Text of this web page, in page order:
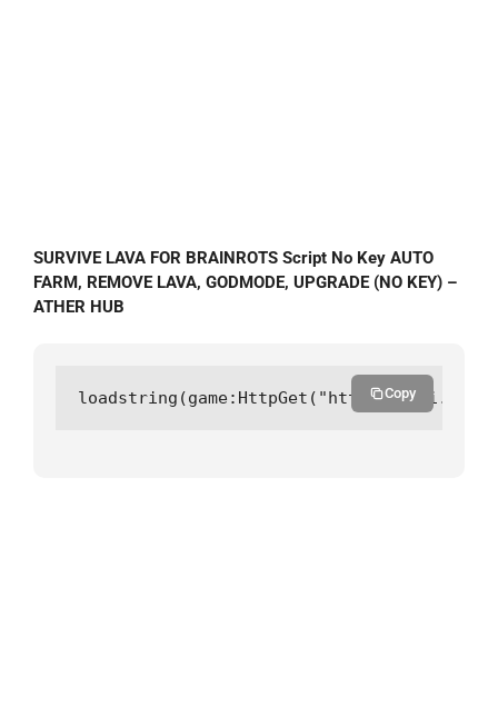
SURVIVE LAVA FOR BRAINROTS Script No Key AUTO
FARM, REMOVE LAVA, GODMODE, UPGRADE (NO KEY) –
ATHER HUB
loadstring(game:HttpGet("https://
Copy